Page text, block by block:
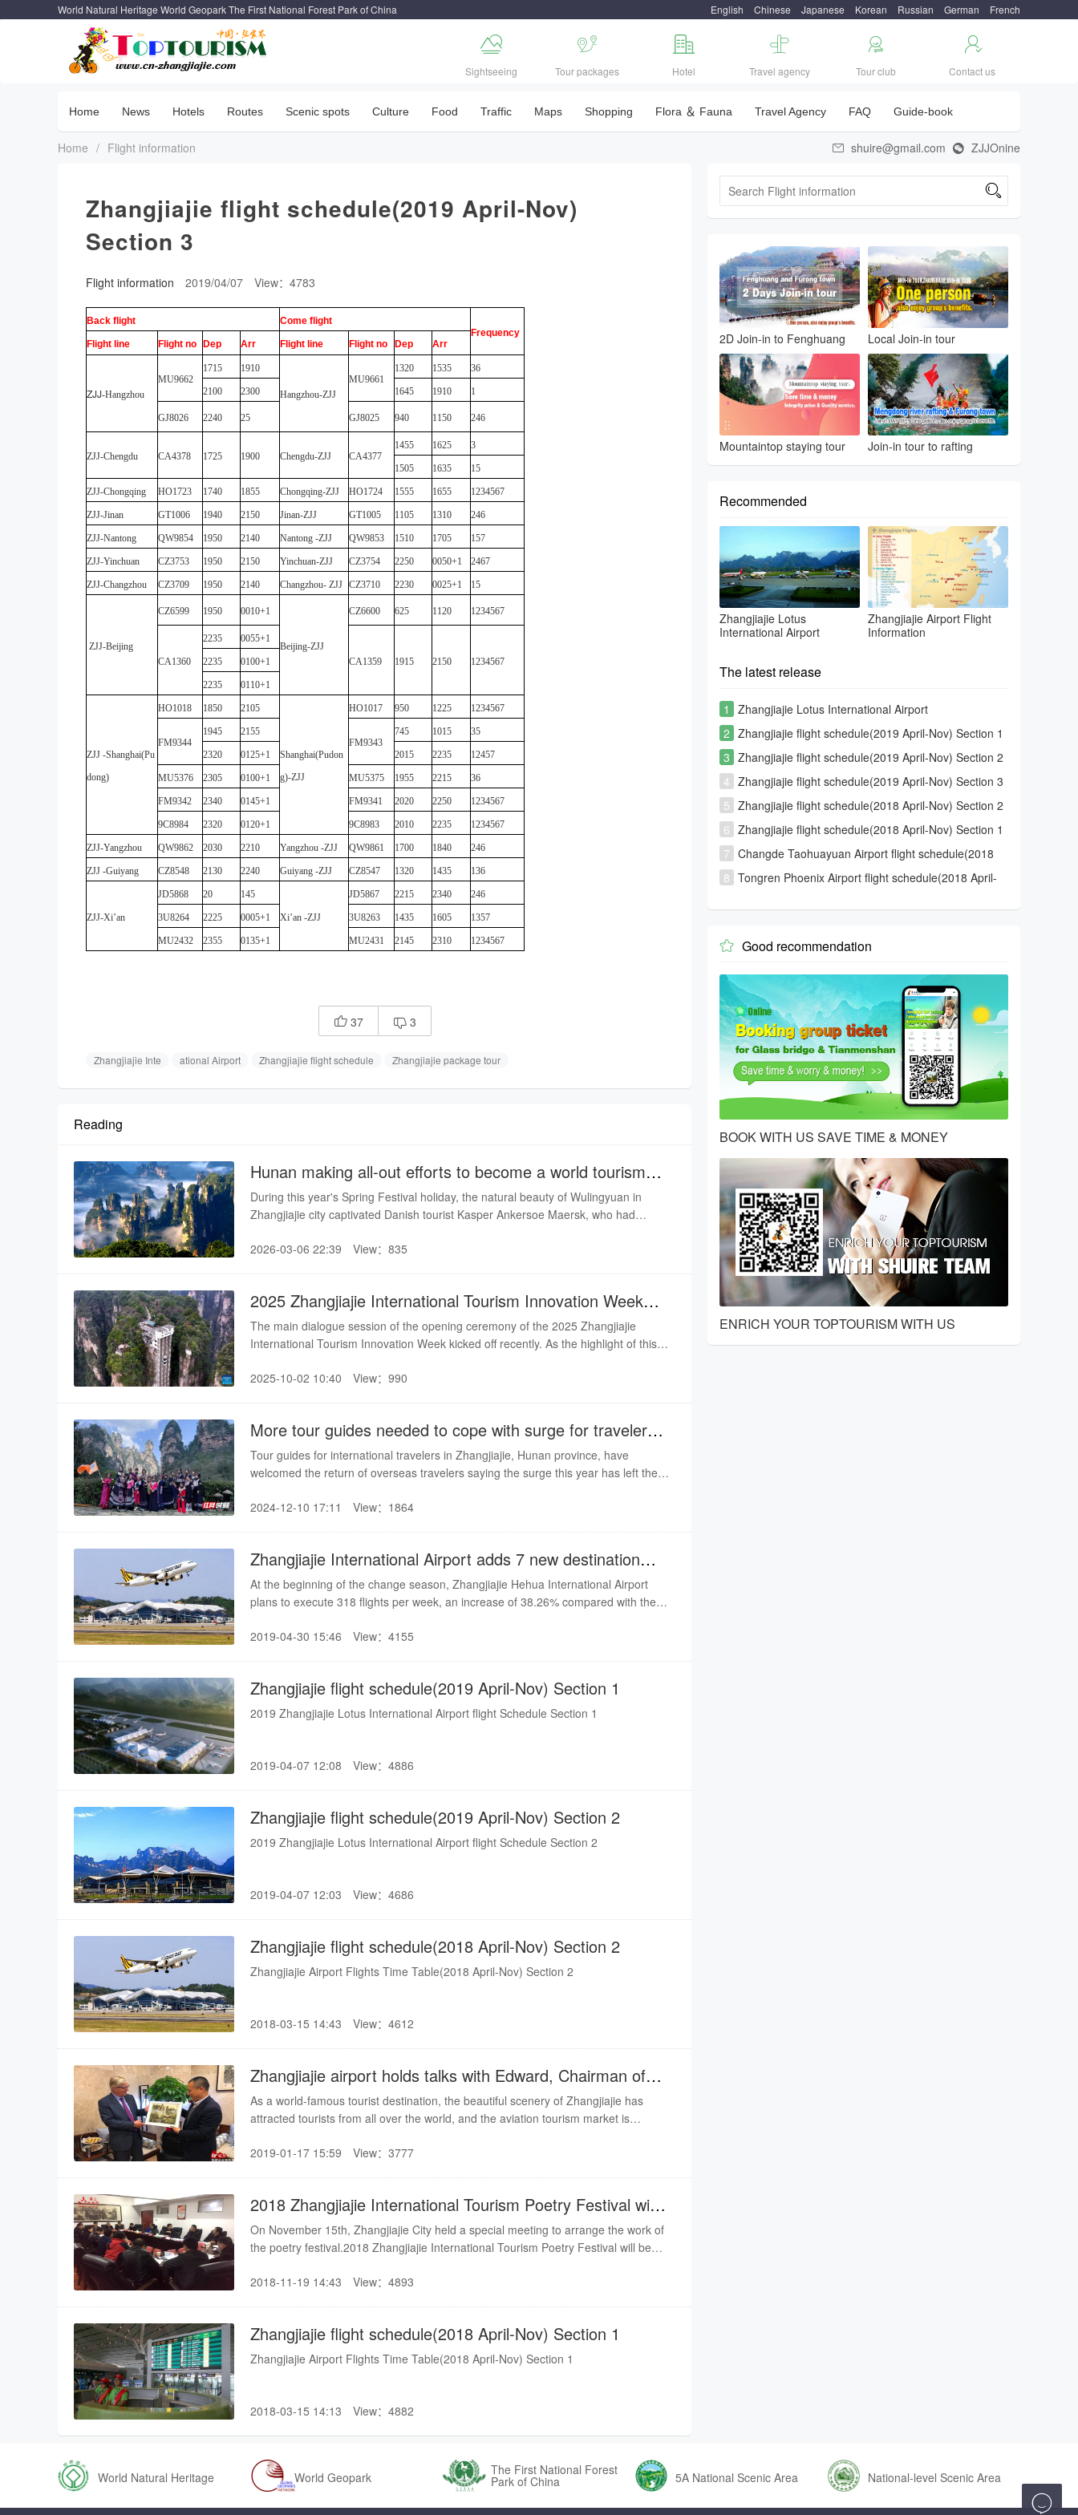
World Natural Heritage World Geopark The First National Forest Park of China English Chinese Japanese Korean Russian German French

Sightseeing

Tour packages

Hotel

Travel agency

Tour club

Contact us
Home News Hotels Routes Scenic spots Culture Food Traffic Maps Shopping Flora ＆ Fauna Travel Agency FAQ Guide-book
Home / Flight information  shuire@gmail.com  ZJJOnine
Zhangjiajie flight schedule(2019 April-Nov)
Section 3
Flight information 2019/04/07 View：4783
Back flight
Come flight
Frequency
Flight line
Flight no Dep Arr Flight line Flight no Dep Arr
ZJJ-Hangzhou
MU9662
1715 1910
Hangzhou-ZJJ
MU9661
1320 1535 36
2100 2300 1645 1910 1
GJ8026 2240 25 GJ8025 940 1150 246
ZJJ-Chengdu CA4378 1725 1900 Chengdu-ZJJ CA4377
1455 1625 3
1505 1635 15
ZJJ-Chongqing HO1723 1740 1855 Chongqing-ZJJ HO1724 1555 1655 1234567
ZJJ-Jinan GT1006 1940 2150 Jinan-ZJJ GT1005 1105 1310 246
ZJJ-Nantong QW9854 1950 2140 Nantong -ZJJ QW9853 1510 1705 157
ZJJ-Yinchuan CZ3753 1950 2150 Yinchuan-ZJJ CZ3754 2250 0050+1 2467
ZJJ-Changzhou CZ3709 1950 2140 Changzhou- ZJJ CZ3710 2230 0025+1 15
ZJJ-Beijing
CZ6599 1950 0010+1
Beijing-ZJJ
CZ6600 625 1120 1234567
CA1360
2235 0055+1
CA1359 1915 2150 1234567
2235 0100+1
2235 0110+1
ZJJ -Shanghai(Pu
dong)
HO1018 1850 2105
Shanghai(Pudon
g)-ZJJ
HO1017 950 1225 1234567
FM9344
1945
2155
FM9343
745 1015 35
2320 0125+1 2015 2235 12457
MU5376 2305 0100+1 MU5375 1955 2215 36
FM9342 2340 0145+1 FM9341 2020 2250 1234567
9C8984 2320 0120+1 9C8983 2010 2235 1234567
ZJJ-Yangzhou QW9862 2030 2210 Yangzhou -ZJJ QW9861 1700 1840 246
ZJJ -Guiyang CZ8548 2130 2240 Guiyang -ZJJ CZ8547 1320 1435 136
ZJJ-Xi’an
JD5868 20 145
Xi’an -ZJJ
JD5867 2215 2340 246
3U8264 2225 0005+1 3U8263 1435 1605 1357
MU2432 2355 0135+1 MU2431 2145 2310 1234567
 37  3
Zhangjiajie Inte ational Airport Zhangjiajie flight schedule Zhangjiajie package tour
Reading
Hunan making all-out efforts to become a world tourism
destination
During this year's Spring Festival holiday, the natural beauty of Wulingyuan in
Zhangjiajie city captivated Danish tourist Kasper Ankersoe Maersk, who had
that the natural scenery of Zhangjiajie is extremely beautiful and the people there
2026-03-06 22:39 View：835
2025 Zhangjiajie International Tourism Innovation Week
Kicks off
The main dialogue session of the opening ceremony of the 2025 Zhangjiajie
International Tourism Innovation Week kicked off recently. As the highlight of this
Vison of the World," brought together influential figures from the cultural tourism
2025-10-02 10:40 View：990
More tour guides needed to cope with surge for travelers
in Zhangjiajie
Tour guides for international travelers in Zhangjiajie, Hunan province, have
welcomed the return of overseas travelers saying the surge this year has left them
2024-12-10 17:11
View：1864
Zhangjiajie International Airport adds 7 new destination
cities
At the beginning of the change season, Zhangjiajie Hehua International Airport
plans to execute 318 flights per week, an increase of 38.26% compared with the
navigation cities, including 37 domestic cities, international regions & cities - 5
2019-04-30 15:46 View：4155
Zhangjiajie flight schedule(2019 April-Nov) Section 1
2019 Zhangjiajie Lotus International Airport flight Schedule Section 1
2019-04-07 12:08 View：4886
Zhangjiajie flight schedule(2019 April-Nov) Section 2
2019 Zhangjiajie Lotus International Airport flight Schedule Section 2
2019-04-07 12:03 View：4686
Zhangjiajie flight schedule(2018 April-Nov) Section 2
Zhangjiajie Airport Flights Time Table(2018 April-Nov) Section 2
2018-03-15 14:43 View：4612
Zhangjiajie airport holds talks with Edward, Chairman of
SKYTRAX
As a world-famous tourist destination, the beautiful scenery of Zhangjiajie has
attracted tourists from all over the world, and the aviation tourism market is
and foreign tourists, and the annual passenger throughput of Zhangjiajie Airport
2019-01-17 15:59 View：3777
2018 Zhangjiajie International Tourism Poetry Festival will
be held in Dec
On November 15th, Zhangjiajie City held a special meeting to arrange the work of
the poetry festival.2018 Zhangjiajie International Tourism Poetry Festival will be
second time, please wait... It is reported that the first International Tourism Poetry
2018-11-19 14:43 View：4893
Zhangjiajie flight schedule(2018 April-Nov) Section 1
Zhangjiajie Airport Flights Time Table(2018 April-Nov) Section 1
2018-03-15 14:13 View：4882

2D Join-in to Fenghuang Local Join-in tour
Mountaintop staying tour Join-in tour to rafting
Recommended
Zhangjiajie Lotus
International Airport
Zhangjiajie Airport Flight
Information
The latest release
1
Zhangjiajie Lotus International Airport
2 Zhangjiajie flight schedule(2019 April-Nov) Section 1
3 Zhangjiajie flight schedule(2019 April-Nov) Section 2
4 Zhangjiajie flight schedule(2019 April-Nov) Section 3
5 Zhangjiajie flight schedule(2018 April-Nov) Section 2
6 Zhangjiajie flight schedule(2018 April-Nov) Section 1
7 Changde Taohuayuan Airport flight schedule(2018
April-Nov)
8 Tongren Phoenix Airport flight schedule(2018 April-
 Good recommendation
BOOK WITH US SAVE TIME & MONEY
ENRICH YOUR TOPTOURISM WITH US
World Natural Heritage World Geopark The First National Forest
Park of China 5A National Scenic Area National-level Scenic Area
